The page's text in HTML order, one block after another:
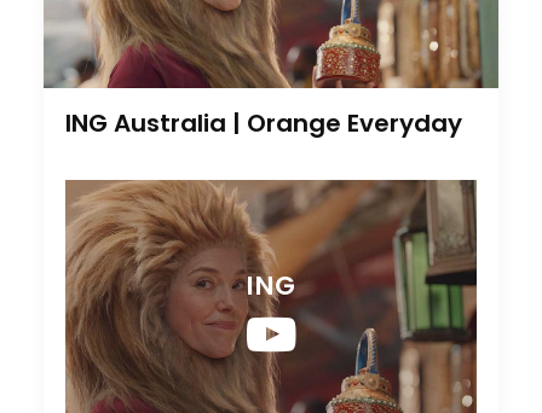
ING Australia | Orange Everyday
ING